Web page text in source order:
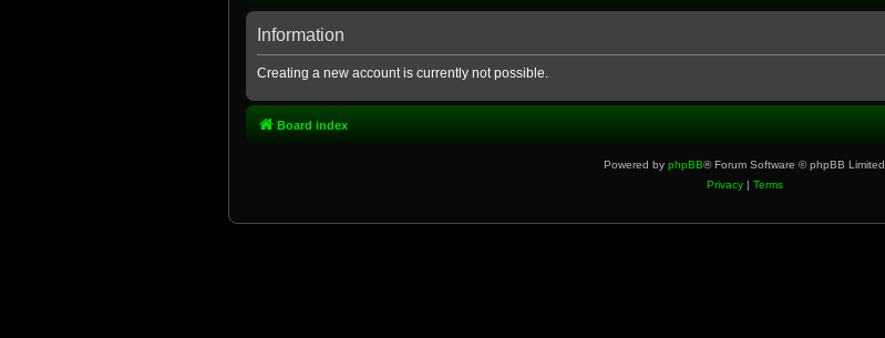
Information
Creating a new account is currently not possible.
Board index
Powered by phpBB® Forum Software © phpBB Limited
Privacy| Terms